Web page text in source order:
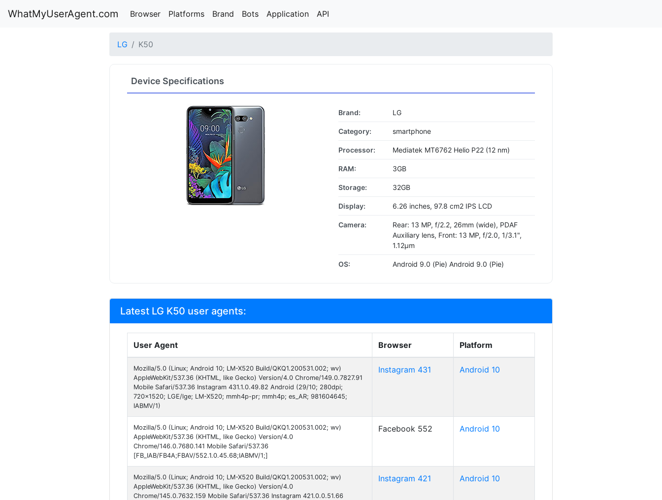
WhatMyUserAgent.com Browser Platforms Brand Bots Application API
LG K50
Device Specifications
Brand: LG
Category: smartphone
Processor: Mediatek MT6762 Helio P22 (12 nm)
RAM: 3GB
Storage: 32GB
Display: 6.26 inches, 97.8 cm2 IPS LCD
Camera:
Rear: 13 MP, f/2.2, 26mm (wide), PDAF
Auxiliary lens, Front: 13 MP, f/2.0, 1/3.1",
1.12µm
OS: Android 9.0 (Pie) Android 9.0 (Pie)
Latest LG K50 user agents:
User Agent Browser Platform
Mozilla/5.0 (Linux; Android 10; LM-X520 Build/QKQ1.200531.002; wv)
AppleWebKit/537.36 (KHTML, like Gecko) Version/4.0 Chrome/149.0.7827.91
Mobile Safari/537.36 Instagram 431.1.0.49.82 Android (29/10; 280dpi;
720x1520; LGE/lge; LM-X520; mmh4p-pr; mmh4p; es_AR; 981604645;
IABMV/1)
Instagram 431 Android 10
Mozilla/5.0 (Linux; Android 10; LM-X520 Build/QKQ1.200531.002; wv)
AppleWebKit/537.36 (KHTML, like Gecko) Version/4.0
Chrome/146.0.7680.141 Mobile Safari/537.36
[FB_IAB/FB4A;FBAV/552.1.0.45.68;IABMV/1;]
Facebook 552 Android 10
Mozilla/5.0 (Linux; Android 10; LM-X520 Build/QKQ1.200531.002; wv)
AppleWebKit/537.36 (KHTML, like Gecko) Version/4.0
Chrome/145.0.7632.159 Mobile Safari/537.36 Instagram 421.0.0.51.66
Instagram 421 Android 10